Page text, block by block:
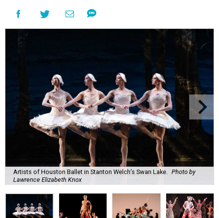
Artists of Houston Ballet in Stanton Welch’s Swan Lake.
Photo by
Lawrence Elizabeth Knox